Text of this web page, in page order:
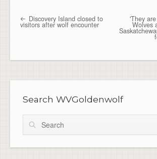
Post navigation
Discovery Island closed to
visitors after wolf encounter
'They
Wolves
Search WVGoldenwolf
Search